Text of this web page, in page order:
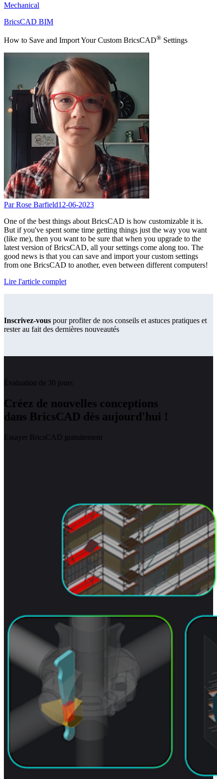
Mechanical
BricsCAD BIM
How to Save and Import Your Custom BricsCAD® Settings
Par Rose Barfield12-06-2023
One of the best things about BricsCAD is how customizable it is.
But if you've spent some time getting things just the way you want
(like me), then you want to be sure that when you upgrade to the
latest version of BricsCAD, all your settings come along too. The
good news is that you can save and import your custom settings
from one BricsCAD to another, even between different computers!
Lire l'article complet
Inscrivez-vous pour profiter de nos conseils et astuces pratiques et
rester au fait des dernières nouveautés
Évaluation de 30 jours
Créez de nouvelles conceptions
dans BricsCAD dès aujourd'hui !
Essayer BricsCAD gratuitement